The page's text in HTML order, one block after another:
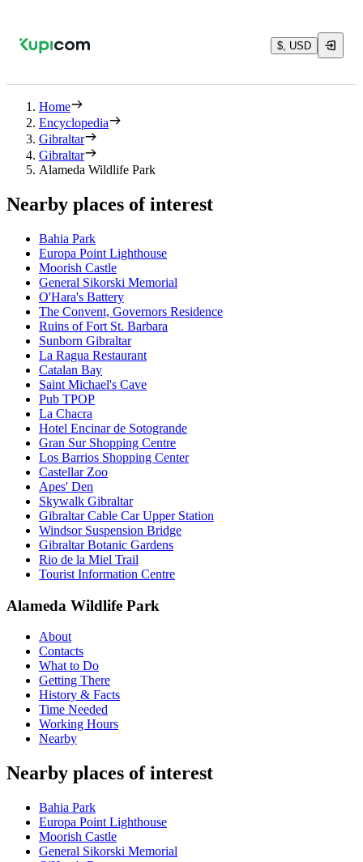
$, USD
Home
Encyclopedia
Gibraltar
Gibraltar
Alameda Wildlife Park
Nearby places of interest
Bahia Park
Europa Point Lighthouse
Moorish Castle
General Sikorski Memorial
O'Hara's Battery
The Convent, Governors Residence
Ruins of Fort St. Barbara
Sunborn Gibraltar
La Ragua Restaurant
Catalan Bay
Saint Michael's Cave
Pub TPOP
La Chacra
Hotel Encinar de Sotogrande
Gran Sur Shopping Centre
Los Barrios Shopping Center
Castellar Zoo
Apes' Den
Skywalk Gibraltar
Gibraltar Cable Car Upper Station
Windsor Suspension Bridge
Gibraltar Botanic Gardens
Rio de la Miel Trail
Tourist Information Centre
Alameda Wildlife Park
About
Contacts
What to Do
Getting There
History & Facts
Time Needed
Working Hours
Nearby
Nearby places of interest
Bahia Park
Europa Point Lighthouse
Moorish Castle
General Sikorski Memorial